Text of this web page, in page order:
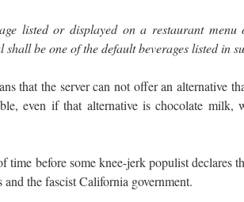
listed or displayed on a restaurant menu
shall be one of the default beverages listed in
that the server can not offer an alternative
even if that alternative is chocolate milk,
before some knee-jerk populist declares
the fascist California government.